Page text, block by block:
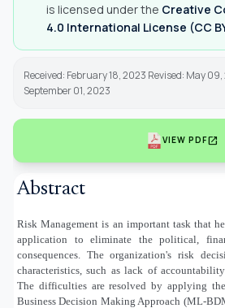
is licensed under the Creative
4.0 International License (CC
Received: February 18, 2023 Revised: May
September 01, 2023
VIEW PDFopen_in_new
Abstract
Risk Management is an important task that
application to eliminate the political,
consequences. The organization's risk
characteristics, such as lack of
The difficulties are resolved by applying
Business Decision Making Approach (ML-